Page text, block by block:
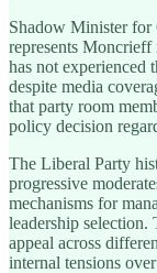
Shadow Minister
represents Moncrieff
has not experienced
despite media
that party room
policy decision
The Liberal Party
progressive
mechanisms for
leadership
appeal across
internal tensions